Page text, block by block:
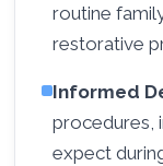
routine
restorative
Informed
procedures,
expect